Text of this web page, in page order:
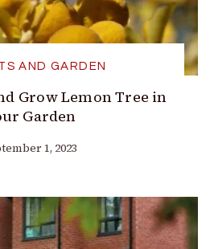
AND GARDEN
Grow Lemon Tree in
Garden
1, 2023